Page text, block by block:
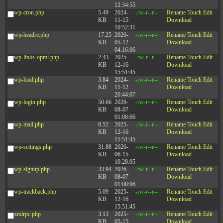
12:34:55
wp-cron.php
5.49
KB
2024-
11-15
10:52:31
-rw-r--r-- Rename Touch Edit
Download
wp-headre.php
17.25
KB
2026-
05-12
04:16:06
-rw-r--r-- Rename Touch Edit
Download
wp-links-opml.php
2.43
KB
2025-
12-16
15:51:45
-rw-r--r-- Rename Touch Edit
Download
wp-load.php
3.84
KB
2024-
11-12
20:44:07
-rw-r--r-- Rename Touch Edit
Download
wp-login.php
50.66
KB
2026-
08-07
01:08:06
-rw-r--r-- Rename Touch Edit
Download
wp-mail.php
8.52
KB
2025-
12-16
15:51:45
-rw-r--r-- Rename Touch Edit
Download
wp-settings.php
31.88
KB
2026-
06-15
10:28:05
-rw-r--r-- Rename Touch Edit
Download
wp-signup.php
33.94
KB
2026-
08-07
01:08:06
-rw-r--r-- Rename Touch Edit
Download
wp-trackback.php
5.09
KB
2025-
12-16
15:51:45
-rw-r--r-- Rename Touch Edit
Download
xmlrpc.php
3.13
KB
2025-
05-15
-rw-r--r-- Rename Touch Edit
Download